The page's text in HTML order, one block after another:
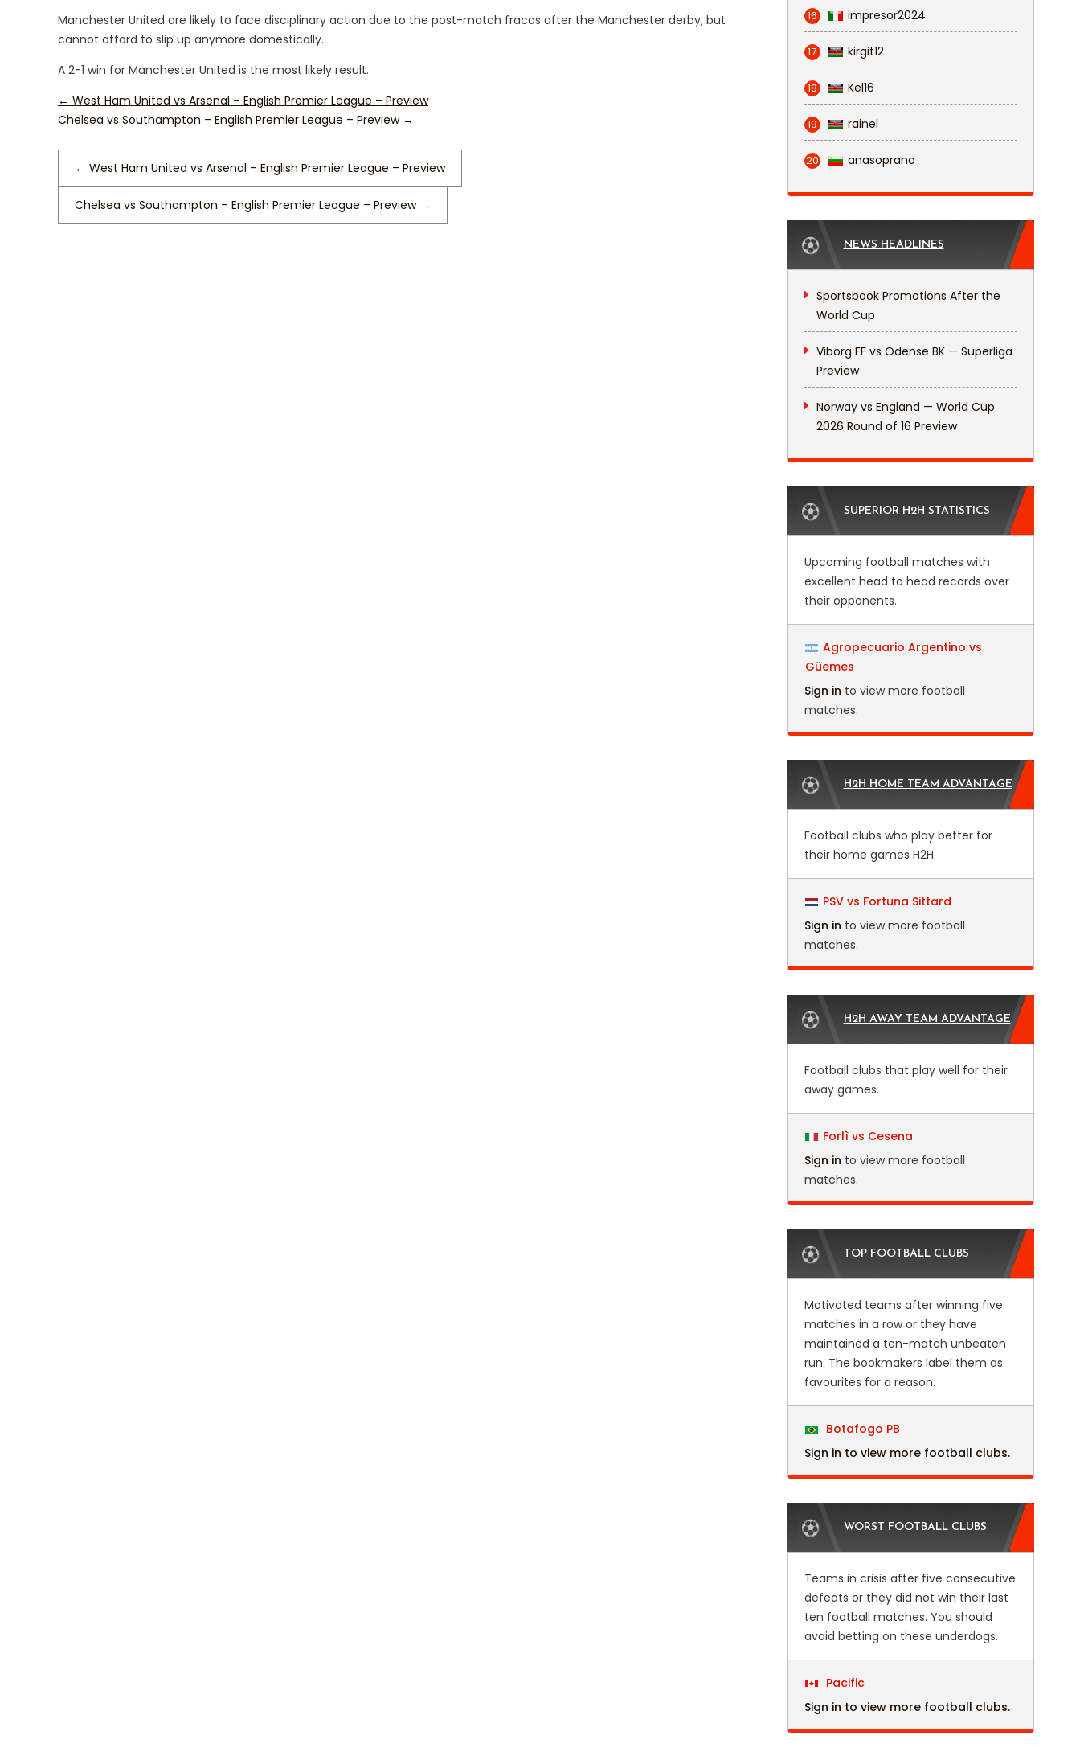
Manchester United are likely to face disciplinary action due to the post-match fracas after the Manchester derby, but
cannot afford to slip up anymore domestically.
A 2-1 win for Manchester United is the most likely result.
← West Ham United vs Arsenal – English Premier League – Preview
Chelsea vs Southampton – English Premier League – Preview →
← West Ham United vs Arsenal – English Premier League – Preview
Chelsea vs Southampton – English Premier League – Preview →
16 impresor2024
17 kirgit12
18 Kel16
19 rainel
20 anasoprano
NEWS HEADLINES
Sportsbook Promotions After the
World Cup
Viborg FF vs Odense BK — Superliga
Preview
Norway vs England — World Cup
2026 Round of 16 Preview
SUPERIOR H2H STATISTICS
Upcoming football matches with
excellent head to head records over
their opponents.
Agropecuario Argentino vs
Güemes
Sign in to view more football
matches.
H2H HOME TEAM ADVANTAGE
Football clubs who play better for
their home games H2H.
PSV vs Fortuna Sittard
Sign in to view more football
matches.
H2H AWAY TEAM ADVANTAGE
Football clubs that play well for their
away games.
Forlì vs Cesena
Sign in to view more football
matches.
TOP FOOTBALL CLUBS
Motivated teams after winning five
matches in a row or they have
maintained a ten-match unbeaten
run. The bookmakers label them as
favourites for a reason.
Botafogo PB
Sign in to view more football clubs.
WORST FOOTBALL CLUBS
Teams in crisis after five consecutive
defeats or they did not win their last
ten football matches. You should
avoid betting on these underdogs.
Pacific
Sign in to view more football clubs.